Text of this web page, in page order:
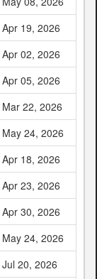
Apr 19, 2026
Apr 02, 2026
Apr 05, 2026
Mar 22, 2026
May 24, 2026
Apr 18, 2026
Apr 23, 2026
Apr 30, 2026
May 24, 2026
Jul 20, 2026